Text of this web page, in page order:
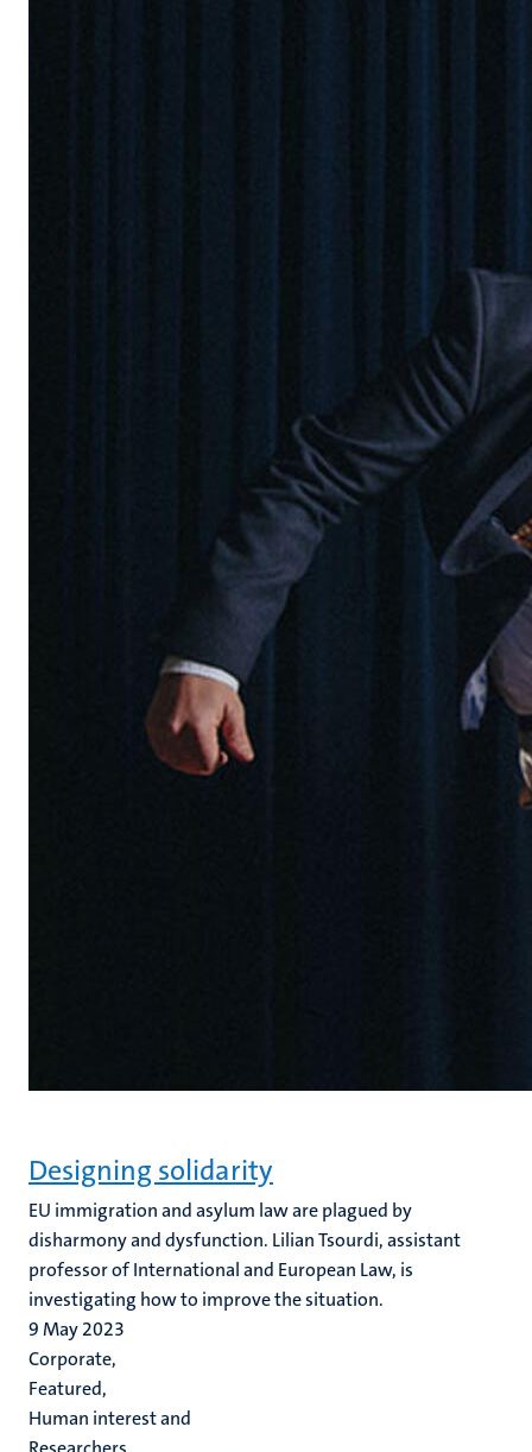
Designing solidarity
EU immigration and asylum law are plagued by
disharmony and dysfunction. Lilian Tsourdi, assistant
professor of International and European Law, is
investigating how to improve the situation.
9 May 2023
Corporate,
Featured,
Human interest and